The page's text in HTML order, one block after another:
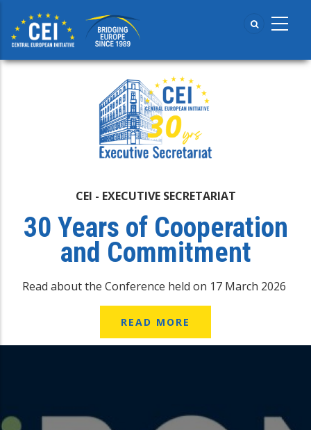
main
content
CEI - EXECUTIVE SECRETARIAT
30 Years of Cooperation
and Commitment
Read about the Conference held on 17 March 2026
READ MORE